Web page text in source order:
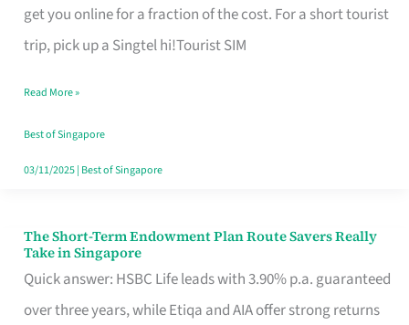
get you online for a fraction of the cost. For a short tourist
trip, pick up a Singtel hi!Tourist SIM
T
Mobile
Card
Switchers:
No
Contract
Read More »
Best of Singapore
03/11/2025| Best of Singapore
The Short-Term Endowment Plan Route Savers Really
Take in Singapore
Quick answer: HSBC Life leads with 3.90% p.a. guaranteed
over three years, while Etiqa and AIA offer strong returns
The
Short-
Term